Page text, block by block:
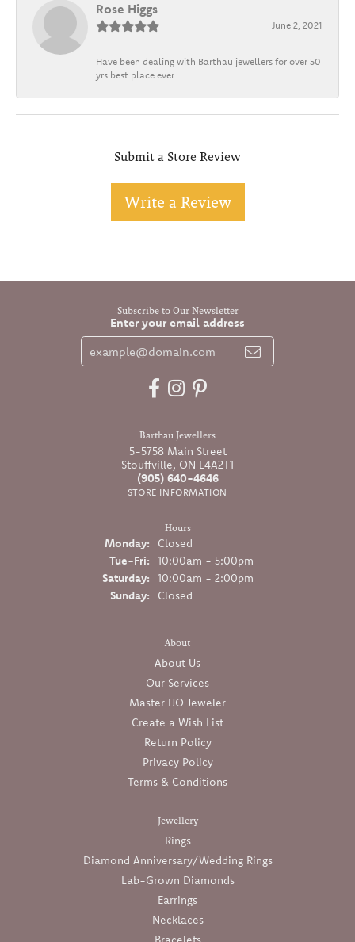
Rose Higgs
June 2, 2021
Have been dealing with Barthau jewellers for over 50
yrs best place ever
Submit a Store Review
Write a Review
Subscribe to Our Newsletter
Enter your email address
Barthau Jewellers
5-5758 Main Street
Stouffville, ON L4A2T1
(905) 640-4646
STORE INFORMATION
Hours
Monday:
Closed
Tue-Fri:Tuesday - Friday:
10:00am - 5:00pm
Saturday:
10:00am - 2:00pm
Sunday:
Closed
About
About Us
Our Services
Master IJO Jeweler
Create a Wish List
Return Policy
Privacy Policy
Terms & Conditions
Jewellery
Rings
Diamond Anniversary/Wedding Rings
Lab-Grown Diamonds
Earrings
Necklaces